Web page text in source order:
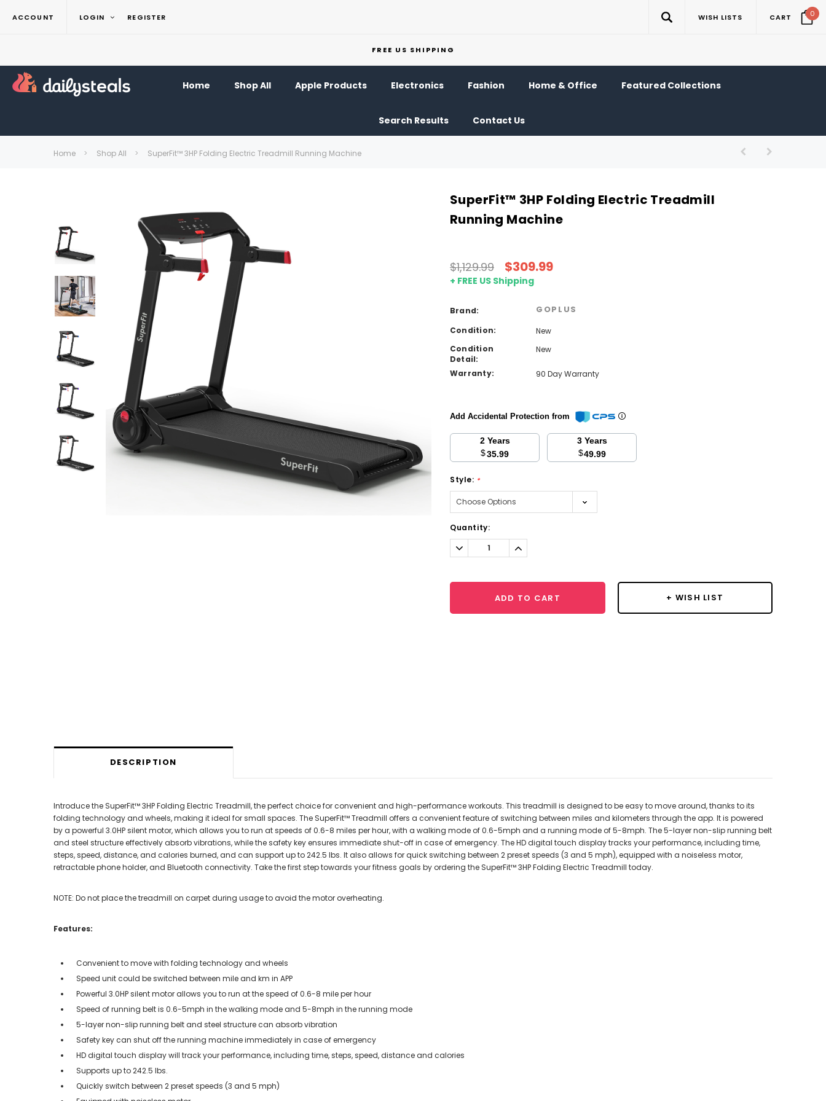
ACCOUNT LOGIN REGISTER WISH LISTS CART 0
FREE US SHIPPING
Home Shop All Apple Products Electronics Fashion Home & Office Featured Collections
Search Results Contact Us
Home Shop All SuperFit™ 3HP Folding Electric Treadmill Running Machine
SuperFit™ 3HP Folding Electric Treadmill
Running Machine
$1,129.99 $309.99
+ FREE US Shipping
Brand: GOPLUS
Condition:
New
Condition
Detail:
New
Warranty: 90 Day Warranty
Add Accidental Protection from
2 Years
$35.99
3 Years
$49.99
Style: *
Current
Stock:
Quantity:
Decrease
Quantity:
Increase
Quantity:
ADD TO CART + WISH LIST
DESCRIPTION
Introduce the SuperFit™ 3HP Folding Electric Treadmill, the perfect choice for convenient and high-performance workouts. This treadmill is designed to be easy to move around, thanks to its
folding technology and wheels, making it ideal for small spaces. The SuperFit™ Treadmill offers a convenient feature of switching between miles and kilometers through the app. It is powered
by a powerful 3.0HP silent motor, which allows you to run at speeds of 0.6-8 miles per hour, with a walking mode of 0.6-5mph and a running mode of 5-8mph. The 5-layer non-slip running belt
and steel structure effectively absorb vibrations, while the safety key ensures immediate shut-off in case of emergency. The HD digital touch display tracks your performance, including time,
steps, speed, distance, and calories burned, and can support up to 242.5 lbs. It also allows for quick switching between 2 preset speeds (3 and 5 mph), equipped with a noiseless motor,
retractable phone holder, and Bluetooth connectivity. Take the first step towards your fitness goals by ordering the SuperFit™ 3HP Folding Electric Treadmill today.
NOTE: Do not place the treadmill on carpet during usage to avoid the motor overheating.
Features:
Convenient to move with folding technology and wheels
Speed unit could be switched between mile and km in APP
Powerful 3.0HP silent motor allows you to run at the speed of 0.6-8 mile per hour
Speed of running belt is 0.6-5mph in the walking mode and 5-8mph in the running mode
5-layer non-slip running belt and steel structure can absorb vibration
Safety key can shut off the running machine immediately in case of emergency
HD digital touch display will track your performance, including time, steps, speed, distance and calories
Supports up to 242.5 lbs.
Quickly switch between 2 preset speeds (3 and 5 mph)